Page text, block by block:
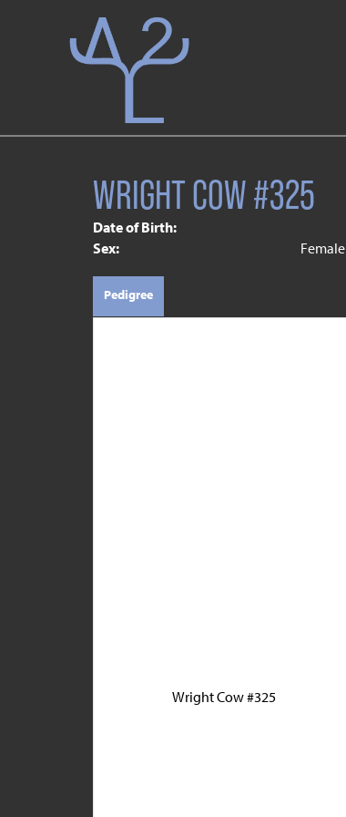
WRIGHT COW #325
Date of Birth:
Sex:
Female
Pedigree
Wright Cow #325